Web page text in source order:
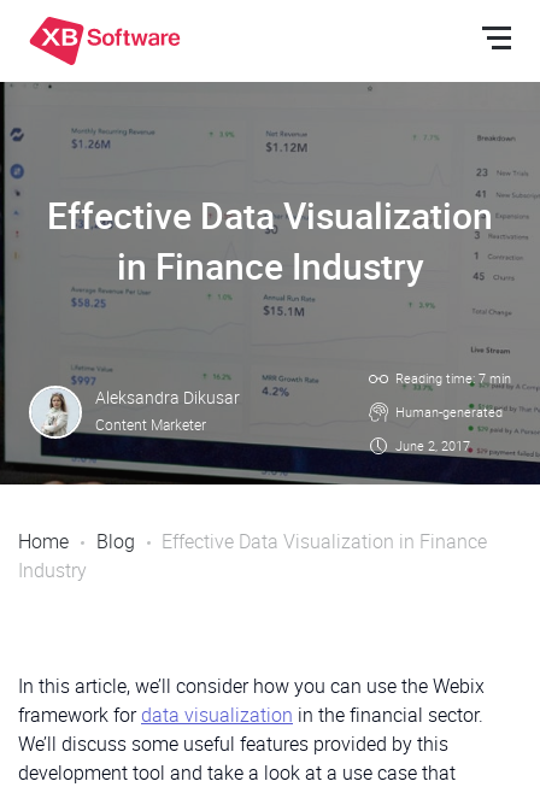
Effective Data Visualization
in Finance Industry
Aleksandra Dikusar
Content Marketer
Reading time: 7 min
Human-generated
June 2, 2017
Home Blog
Effective Data Visualization in Finance
Industry
In this article, we’ll consider how you can use the Webix
framework fordata visualization in the financial sector.
We’ll discuss some useful features provided by this
development tool and take a look at a use case that